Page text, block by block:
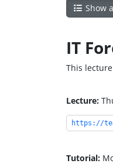
Show
IT
This
Lecture:
https://
Tutorial: